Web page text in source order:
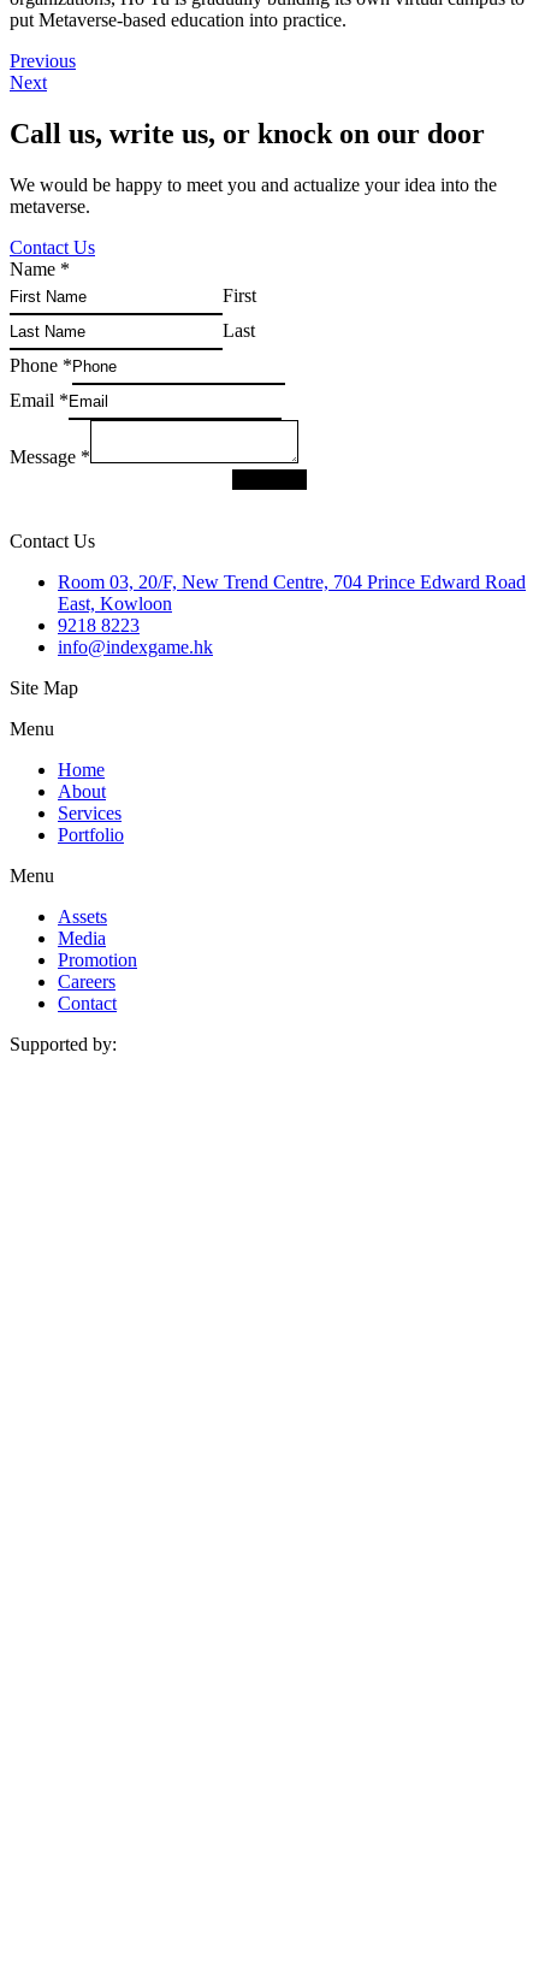
put Metaverse-based education into practice.
Previous
Next
Call us, write us, or knock on our door
We would be happy to meet you and actualize your idea into the
metaverse.
Contact Us
Name *
First
Last
Phone *
Email *
Message *
Contact Us
Room 03, 20/F, New Trend Centre, 704 Prince Edward Road
East, Kowloon
9218 8223
info@indexgame.hk
Site Map
Menu
Home
About
Services
Portfolio
Menu
Assets
Media
Promotion
Careers
Contact
Supported by: